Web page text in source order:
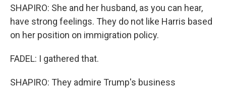
SHAPIRO: She and her husband, as you can hear,
have strong feelings. They do not like Harris based
on her position on immigration policy.
FADEL: I gathered that.
SHAPIRO: They admire Trump's business